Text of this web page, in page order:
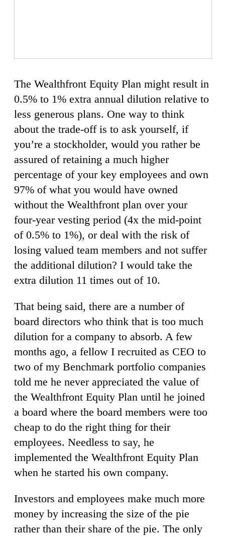
The Wealthfront Equity Plan might result in
0.5% to 1% extra annual dilution relative to
less generous plans. One way to think
about the trade-off is to ask yourself, if
you’re a stockholder, would you rather be
assured of retaining a much higher
percentage of your key employees and own
97% of what you would have owned
without the Wealthfront plan over your
four-year vesting period (4x the mid-point
of 0.5% to 1%), or deal with the risk of
losing valued team members and not suffer
the additional dilution? I would take the
extra dilution 11 times out of 10.
That being said, there are a number of
board directors who think that is too much
dilution for a company to absorb. A few
months ago, a fellow I recruited as CEO to
two of my Benchmark portfolio companies
told me he never appreciated the value of
the Wealthfront Equity Plan until he joined
a board where the board members were too
cheap to do the right thing for their
employees. Needless to say, he
implemented the Wealthfront Equity Plan
when he started his own company.
Investors and employees make much more
money by increasing the size of the pie
rather than their share of the pie. The only